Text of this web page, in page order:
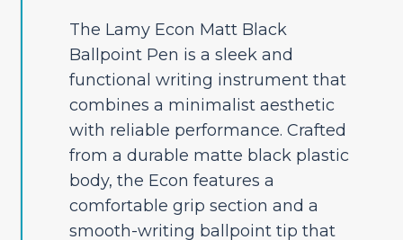
The Lamy Econ Matt Black
Ballpoint Pen is a sleek and
functional writing instrument that
combines a minimalist aesthetic
with reliable performance. Crafted
from a durable matte black plastic
body, the Econ features a
comfortable grip section and a
smooth-writing ballpoint tip that